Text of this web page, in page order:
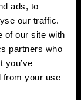
ads, to
our traffic.
of our site with
partners who
you’ve
from your use
Hexagon